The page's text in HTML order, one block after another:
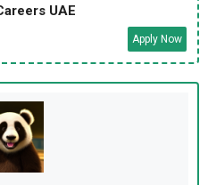
UAE
Apply Now